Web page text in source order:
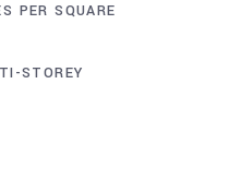
PER SQUARE
STOREY